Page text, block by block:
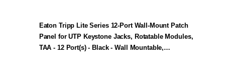
Eaton Tripp Lite Series 12-Port Wall-Mount Patch
Panel for UTP Keystone Jacks, Rotatable Modules,
TAA - 12 Port(s) - Black - Wall Mountable,…